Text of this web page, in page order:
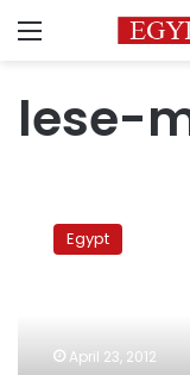
Menu
lese-
Parliament
Egypt
April 23, 2012